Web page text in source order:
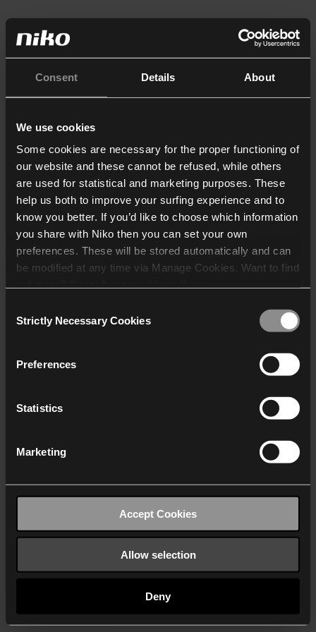
Consent Details About
We use cookies
Some cookies are necessary for the proper functioning of
our website and these cannot be refused, while others
are used for statistical and marketing purposes. These
help us both to improve your surfing experience and to
know you better. If you’d like to choose which information
you share with Niko then you can set your own
preferences. These will be stored automatically and can
be modified at any time via Manage Cookies. Want to find
who may receive and
Selection
Strictly Necessary Cookies
Preferences
Statistics
Marketing
Accept Cookies
Allow selection
Deny